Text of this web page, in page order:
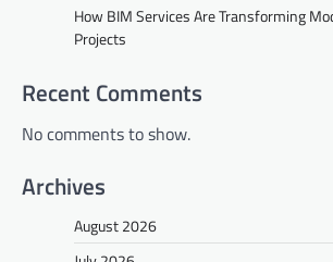
How BIM Services Are Transforming
Projects
Recent Comments
No comments to show.
Archives
August 2026